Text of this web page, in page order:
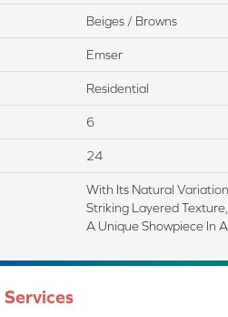
Beiges / Browns
Emser
Residential
6
24
With Its Natural
Striking Layered
A Unique Showpiece In
Services